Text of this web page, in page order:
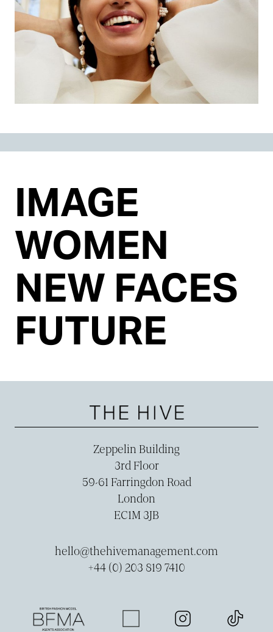
IMAGE
WOMEN
NEW FACES
FUTURE
Zeppelin Building
3rd Floor
59-­61 Farringdon Road
London
EC1M 3JB
hello@thehivemanagement.com
+44 (0) 203 819 7410